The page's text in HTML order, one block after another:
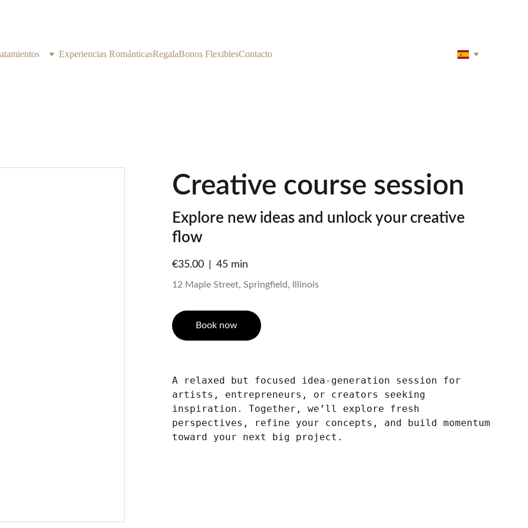
Experiencias RománticasRegalaBonos FlexiblesContacto
Creative course session
Explore new ideas and unlock your creative
flow
€35.00 45 min
12 Maple Street, Springfield, Illinois
Book now
A relaxed but focused idea-generation session for
artists, entrepreneurs, or creators seeking
inspiration. Together, we’ll explore fresh
perspectives, refine your concepts, and build momentum
toward your next big project.